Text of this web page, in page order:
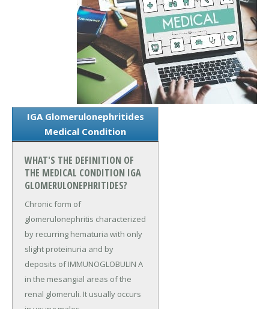
IGA Glomerulonephritides
Medical Condition
WHAT'S THE DEFINITION OF
THE MEDICAL CONDITION IGA
GLOMERULONEPHRITIDES?
Chronic form of
glomerulonephritis characterized
by recurring hematuria with only
slight proteinuria and by
deposits of IMMUNOGLOBULIN A
in the mesangial areas of the
renal glomeruli. It usually occurs